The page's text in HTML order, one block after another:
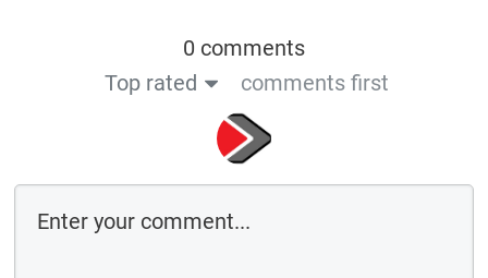
0 comments
Top rated
comments first